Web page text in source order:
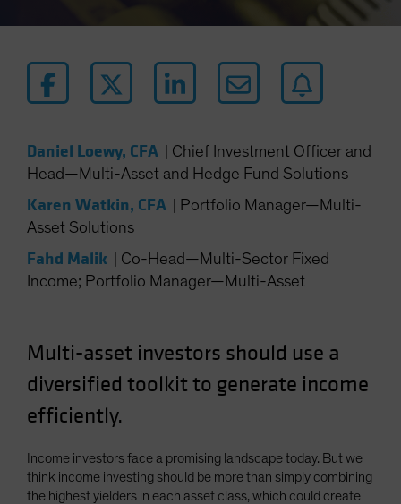
Latin America
Luxembourg and Other EMEA
New Zealand
Other Asia-Pacific
Portugal
Spain
Sweden
Switzerland
UK
United States (US Citizens)
Daniel Loewy, CFA
Chief Investment Officer and
Head—Multi-Asset and Hedge Fund Solutions
Karen Watkin, CFA
Portfolio Manager—Multi-
Asset Solutions
Fahd Malik
Co-Head—Multi-Sector Fixed
Income; Portfolio Manager—Multi-Asset
Multi-asset investors should use a
diversified toolkit to generate income
efficiently.
Income investors face a promising landscape today. But we
think income investing should be more than simply combining
the highest yielders in each asset class, which could create